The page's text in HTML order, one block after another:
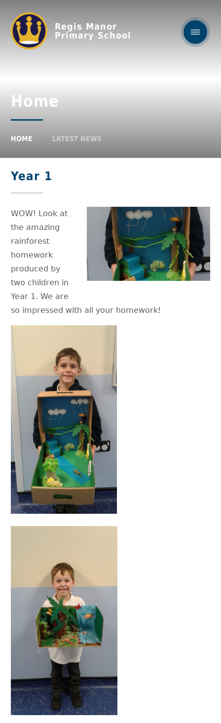
Regis Manor
Primary School
Home
HOME LATEST NEWS
Year 1
WOW! Look at
the amazing
rainforest
homework
produced by
two children in
Year 1. We are
so impressed with all your homework!